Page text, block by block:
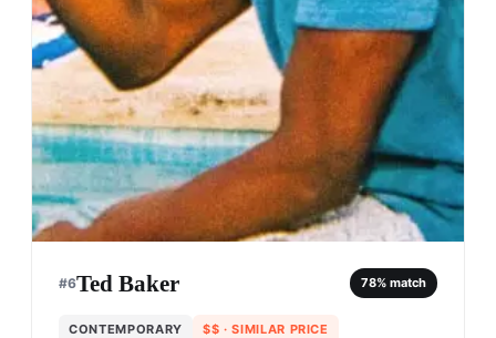
#6Ted Baker 78% match
CONTEMPORARY $$ · SIMILAR PRICE